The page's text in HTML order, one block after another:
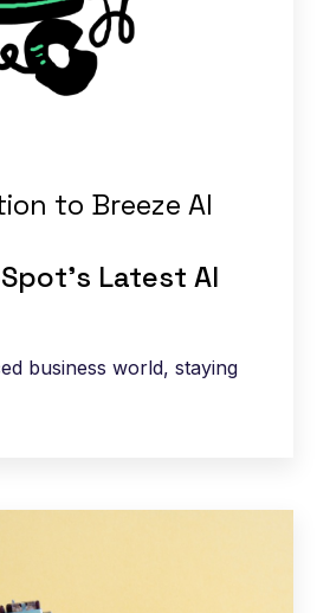
to Breeze AI
Latest AI
business world, staying